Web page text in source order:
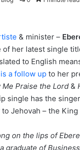
& minister –
of her latest single
to English
a follow up to her
Me Praise the Lord &
single has the
Jehovah – the
on the lips of
graduate of